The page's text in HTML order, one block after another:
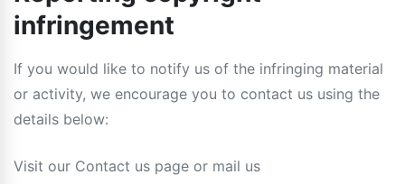
infringement
If you would like to notify us of the infringing material
or activity, we encourage you to contact us using the
details below:
Visit our Contact us page or mail us